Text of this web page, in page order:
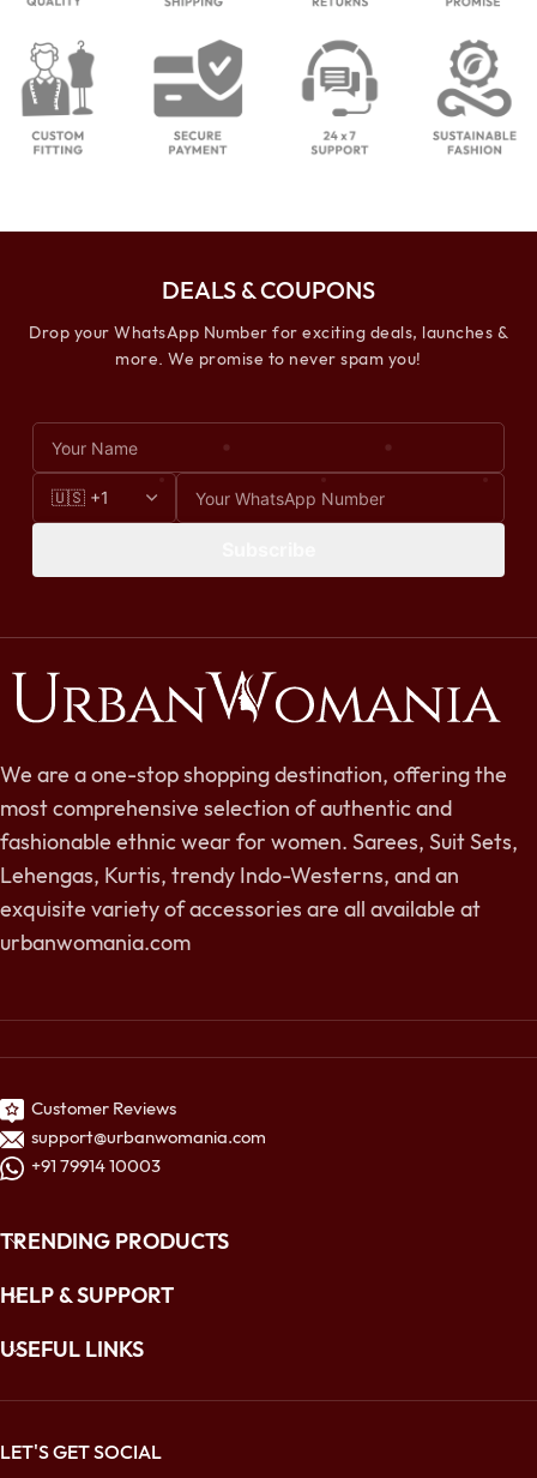
DEALS & COUPONS
Drop your WhatsApp Number for exciting deals, launches &
more. We promise to never spam you!
We are a one-stop shopping destination, offering the
most comprehensive selection of authentic and
fashionable ethnic wear for women. Sarees, Suit Sets,
Lehengas, Kurtis, trendy Indo-Westerns, and an
exquisite variety of accessories are all available at
urbanwomania.com
Customer Reviews
support@urbanwomania.com
+91 79914 10003
TRENDING PRODUCTS
HELP & SUPPORT
USEFUL LINKS
LET'S GET SOCIAL